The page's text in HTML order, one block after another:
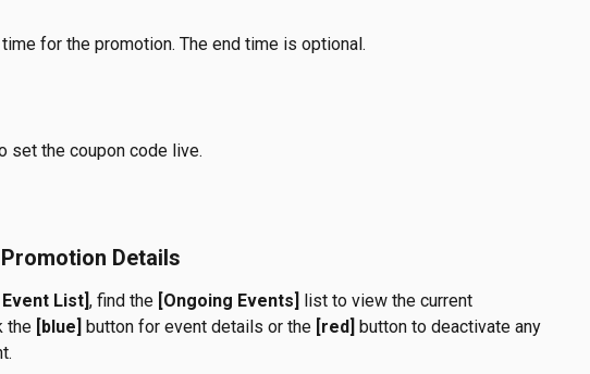
for the promotion. The end time is optional.
set the coupon code live.
Details
List] , find the [Ongoing Events]
list to view the current
the
[blue] button for event details or the [red]
button to deactivate any